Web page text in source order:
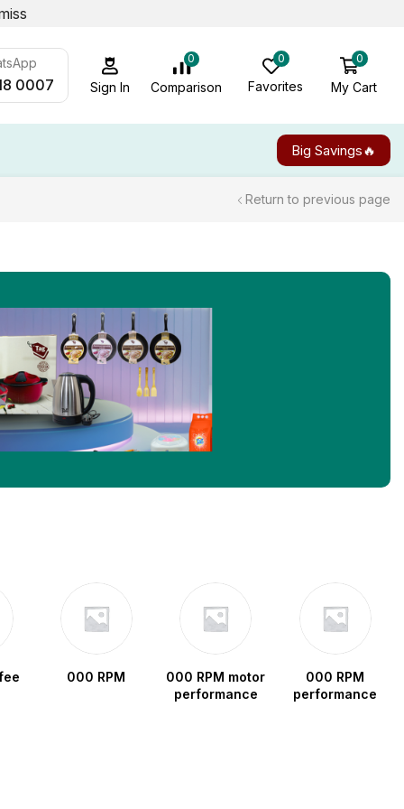
0007 Sign In
0
Comparison
0
Favorites
0
My Cart
Big Savings🔥
Return to previous page
000 RPM
000 RPM motor
performance
000 RPM
performance